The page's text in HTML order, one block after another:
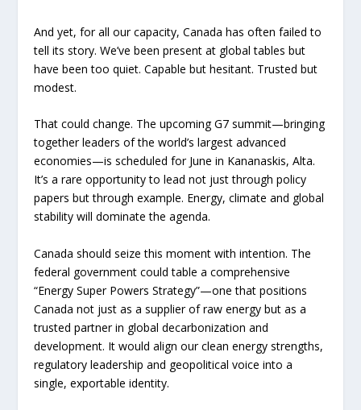
And yet, for all our capacity, Canada has often failed to
tell its story. We’ve been present at global tables but
have been too quiet. Capable but hesitant. Trusted but
modest.
That could change. The upcoming G7 summit—bringing
together leaders of the world’s largest advanced
economies—is scheduled for June in Kananaskis, Alta.
It’s a rare opportunity to lead not just through policy
papers but through example. Energy, climate and global
stability will dominate the agenda.
Canada should seize this moment with intention. The
federal government could table a comprehensive
“Energy Super Powers Strategy”—one that positions
Canada not just as a supplier of raw energy but as a
trusted partner in global decarbonization and
development. It would align our clean energy strengths,
regulatory leadership and geopolitical voice into a
single, exportable identity.